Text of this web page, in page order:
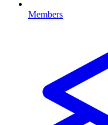
Members